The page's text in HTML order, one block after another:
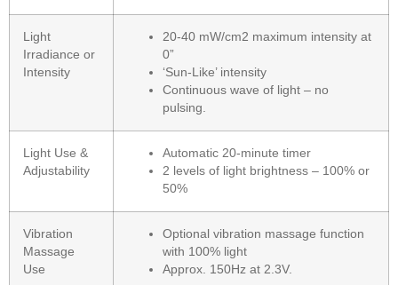
Light
Irradiance or
Intensity
20-40 mW/cm2 maximum intensity at
0”
‘Sun-Like’ intensity
Continuous wave of light – no
pulsing.
Light Use &
Adjustability
Automatic 20-minute timer
2 levels of light brightness – 100% or
50%
Vibration
Massage
Use
Optional vibration massage function
with 100% light
Approx. 150Hz at 2.3V.